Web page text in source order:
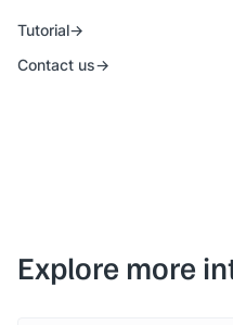
Tutorial
Contact us
Explore more